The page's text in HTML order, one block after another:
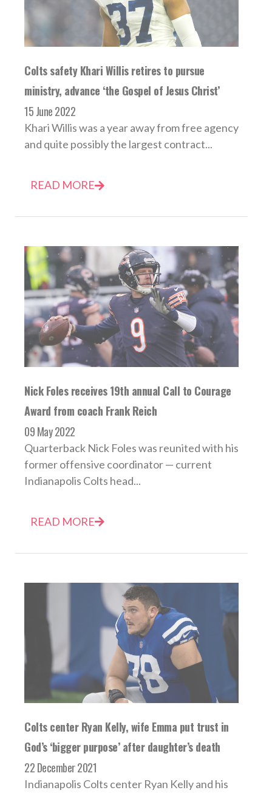
Colts safety Khari Willis retires to pursue
ministry, advance ‘the Gospel of Jesus Christ’
15 June 2022
Khari Willis was a year away from free agency
and quite possibly the largest contract...
READ MORE
Nick Foles receives 19th annual Call to Courage
Award from coach Frank Reich
09 May 2022
Quarterback Nick Foles was reunited with his
former offensive coordinator — current
Indianapolis Colts head...
READ MORE
Colts center Ryan Kelly, wife Emma put trust in
God’s ‘bigger purpose’ after daughter’s death
22 December 2021
Indianapolis Colts center Ryan Kelly and his